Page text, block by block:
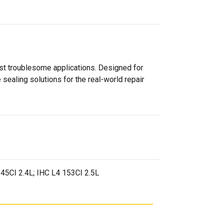
troublesome applications. Designed for
solutions for the real-world repair
2.4L; IHC L4 153CI 2.5L